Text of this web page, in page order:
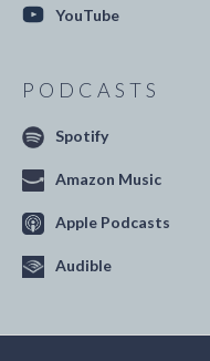
YouTube
PODCASTS
Spotify
Amazon Music
Apple Podcasts
Audible